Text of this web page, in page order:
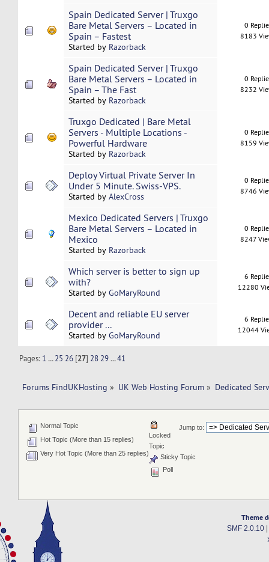
Spain Dedicated Server | Truxgo
Bare Metal Servers – Located in
Spain – Fastest
Started by Razorback
0
8183
Spain Dedicated Server | Truxgo
Bare Metal Servers – Located in
Spain – The Fast
Started by Razorback
0
8232
Truxgo Dedicated | Bare Metal
Servers - Multiple Locations -
Powerful Hardware
Started by Razorback
0
8159
Deploy Virtual Private Server In
Under 5 Minute. Swiss-VPS.
Started by AlexCross
0
8746
Mexico Dedicated Servers | Truxgo
Bare Metal Servers – Located in
Mexico
Started by Razorback
0
8247
Which server is better to sign up
with?
Started by GoMaryRound
6
12280
Decent and reliable EU server
provider ...
Started by GoMaryRound
6
12044
Pages: 1 ...25 26 [27] 28 29 ...41
Forums FindUKHosting » UK Web Hosting Forum » Dedicated
Jump to:
Normal Topic
Hot Topic (More than 15 replies)
Very Hot Topic (More than 25 replies)
Locked
Topic
Sticky Topic
Poll
Theme
SMF 2.0.10|